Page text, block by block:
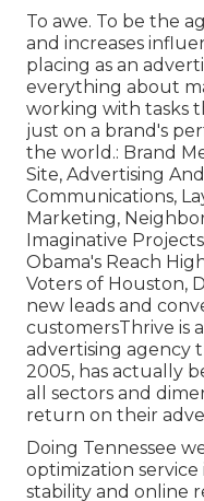
To awe. To be the
and increases
placing as an
everything about
working with tasks
just on a brand's
the world.: Brand
Site, Advertising
Communications,
Marketing,
Imaginative
Obama's Reach
Voters of Houston,
new leads and
customersThrive is
advertising agency
2005, has actually
all sectors and
return on their
Doing Tennessee
optimization service
stability and online